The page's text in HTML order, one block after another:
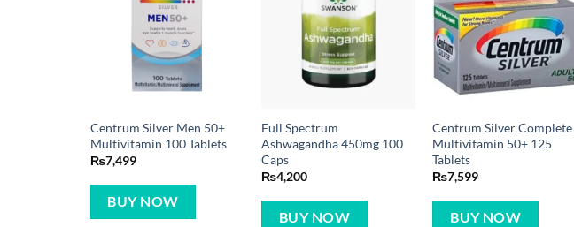
Centrum Silver Men 50+
Multivitamin 100 Tablets
₨7,499
BUY NOW
Full Spectrum
Ashwagandha 450mg 100
Caps
₨4,200
BUY NOW
Centrum Silver Complete
Multivitamin 50+ 125
Tablets
₨7,599
BUY NOW